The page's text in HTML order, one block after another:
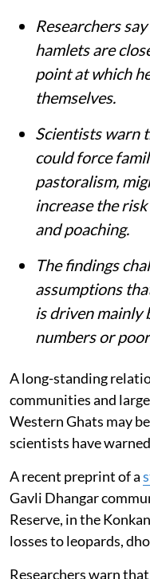
Researchers
hamlets are
point at which
themselves.
Scientists warn
could force
pastoralism,
increase the
and poaching.
The findings
assumptions
is driven mainly
numbers or
A long-standing
communities and
Western Ghats may
scientists have
A recent preprint of a
Gavli Dhangar
Reserve, in the
losses to leopards,
Researchers warn